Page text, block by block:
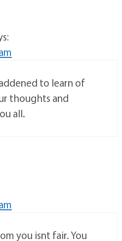
to learn of
thoughts and
all.
you isnt fair. You